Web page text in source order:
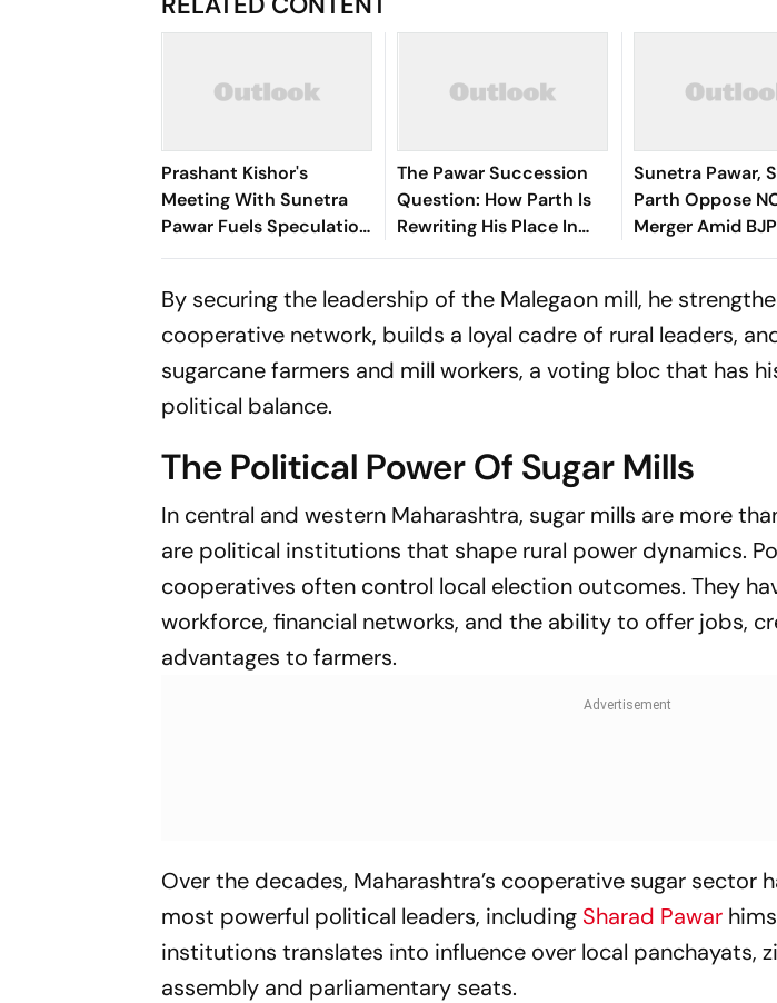
Prashant Kishor's
Meeting With Sunetra
Pawar Fuels Speculation
Over NCP's Political
The Pawar Succession
Question: How Parth Is
Rewriting His Place In
Ajit's NCP
Sunetra Pawar,
Parth Oppose
Merger Amid
By securing the leadership of the Malegaon mill, he
cooperative network, builds a loyal cadre of rural leaders,
sugarcane farmers and mill workers, a voting bloc that has
political balance.
The Political Power Of Sugar Mills
In central and western Maharashtra, sugar mills are more
are political institutions that shape rural power dynamics.
cooperatives often control local election outcomes. They
workforce, financial networks, and the ability to offer jobs,
advantages to farmers.
Over the decades, Maharashtra’s cooperative sugar sector
most powerful political leaders, including Sharad Pawar
institutions translates into influence over local panchayats,
assembly and parliamentary seats.